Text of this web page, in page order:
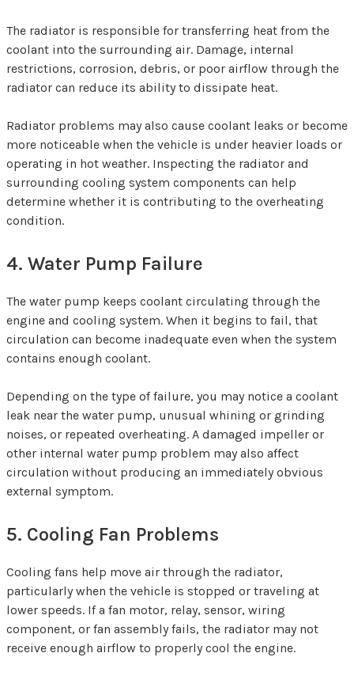
The radiator is responsible for transferring heat from the
coolant into the surrounding air. Damage, internal
restrictions, corrosion, debris, or poor airflow through the
radiator can reduce its ability to dissipate heat.
Radiator problems may also cause coolant leaks or become
more noticeable when the vehicle is under heavier loads or
operating in hot weather. Inspecting the radiator and
surrounding cooling system components can help
determine whether it is contributing to the overheating
condition.
4. Water Pump Failure
The water pump keeps coolant circulating through the
engine and cooling system. When it begins to fail, that
circulation can become inadequate even when the system
contains enough coolant.
Depending on the type of failure, you may notice a coolant
leak near the water pump, unusual whining or grinding
noises, or repeated overheating. A damaged impeller or
other internal water pump problem may also affect
circulation without producing an immediately obvious
external symptom.
5. Cooling Fan Problems
Cooling fans help move air through the radiator,
particularly when the vehicle is stopped or traveling at
lower speeds. If a fan motor, relay, sensor, wiring
component, or fan assembly fails, the radiator may not
receive enough airflow to properly cool the engine.